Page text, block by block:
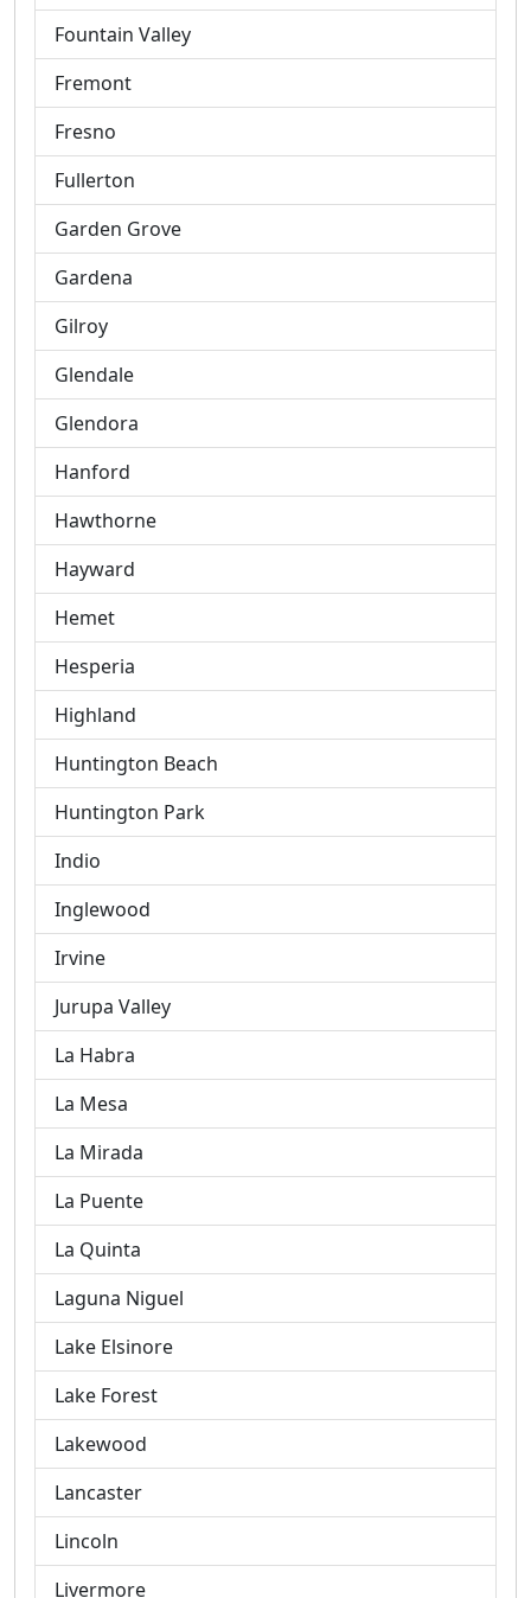
Fountain Valley
Fremont
Fresno
Fullerton
Garden Grove
Gardena
Gilroy
Glendale
Glendora
Hanford
Hawthorne
Hayward
Hemet
Hesperia
Highland
Huntington Beach
Huntington Park
Indio
Inglewood
Irvine
Jurupa Valley
La Habra
La Mesa
La Mirada
La Puente
La Quinta
Laguna Niguel
Lake Elsinore
Lake Forest
Lakewood
Lancaster
Lincoln
Livermore